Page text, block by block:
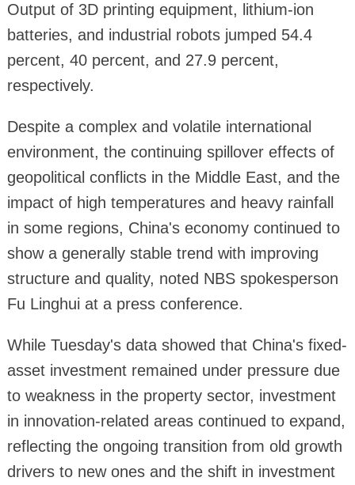
Output of 3D printing equipment, lithium-ion
batteries, and industrial robots jumped 54.4
percent, 40 percent, and 27.9 percent,
respectively.
Despite a complex and volatile international
environment, the continuing spillover effects of
geopolitical conflicts in the Middle East, and the
impact of high temperatures and heavy rainfall
in some regions, China's economy continued to
show a generally stable trend with improving
structure and quality, noted NBS spokesperson
Fu Linghui at a press conference.
While Tuesday's data showed that China's fixed-
asset investment remained under pressure due
to weakness in the property sector, investment
in innovation-related areas continued to expand,
reflecting the ongoing transition from old growth
drivers to new ones and the shift in investment